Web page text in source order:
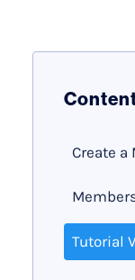
Create a
Tutorial